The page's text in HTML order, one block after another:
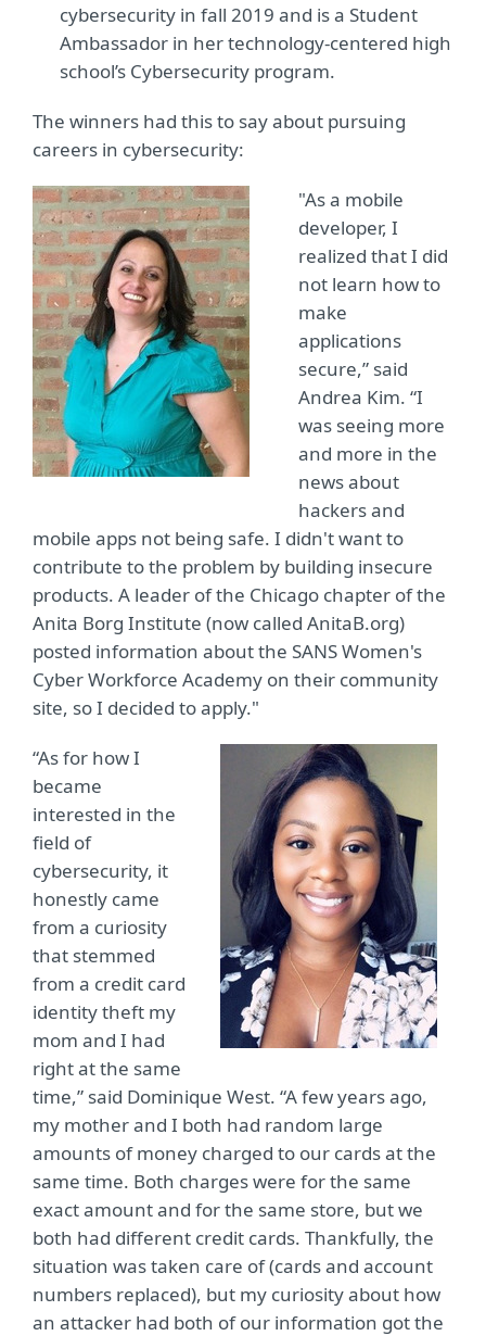
cybersecurity in fall 2019 and is a Student
Ambassador in her technology-centered high
school’s Cybersecurity program.
The winners had this to say about pursuing
careers in cybersecurity:
"As a mobile
developer, I
realized that I did
not learn how to
make
applications
secure,” said
Andrea Kim. “I
was seeing more
and more in the
news about
hackers and
mobile apps not being safe. I didn't want to
contribute to the problem by building insecure
products. A leader of the Chicago chapter of the
Anita Borg Institute (now called AnitaB.org)
posted information about the SANS Women's
Cyber Workforce Academy on their community
site, so I decided to apply."
“As for how I
became
interested in the
field of
cybersecurity, it
honestly came
from a curiosity
that stemmed
from a credit card
identity theft my
mom and I had
right at the same
time,” said Dominique West. “A few years ago,
my mother and I both had random large
amounts of money charged to our cards at the
same time. Both charges were for the same
exact amount and for the same store, but we
both had different credit cards. Thankfully, the
situation was taken care of (cards and account
numbers replaced), but my curiosity about how
an attacker had both of our information got the